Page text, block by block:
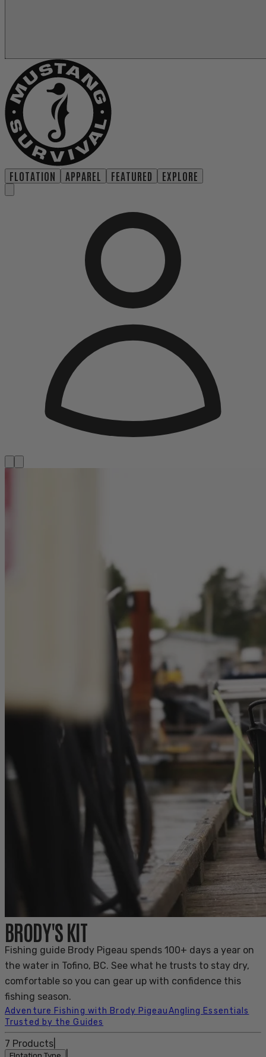
FLOTATION APPAREL FEATURED EXPLORE
BRODY'S KIT
Fishing guide Brody Pigeau spends 100+ days a year on
the water in Tofino, BC. See what he trusts to stay dry,
comfortable so you can gear up with confidence this
fishing season.
Adventure Fishing with Brody PigeauAngling Essentials
Trusted by the Guides
7 Products